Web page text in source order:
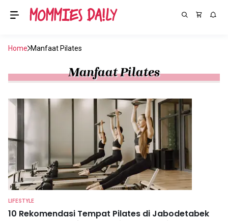
Home Manfaat Pilates
Manfaat Pilates
LIFESTYLE
10 Rekomendasi Tempat Pilates di Jabodetabek